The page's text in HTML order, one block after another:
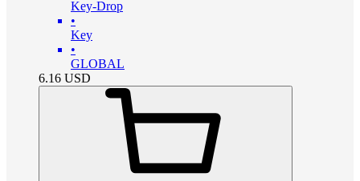
Key-Drop
•
Key
•
GLOBAL
6.16 USD